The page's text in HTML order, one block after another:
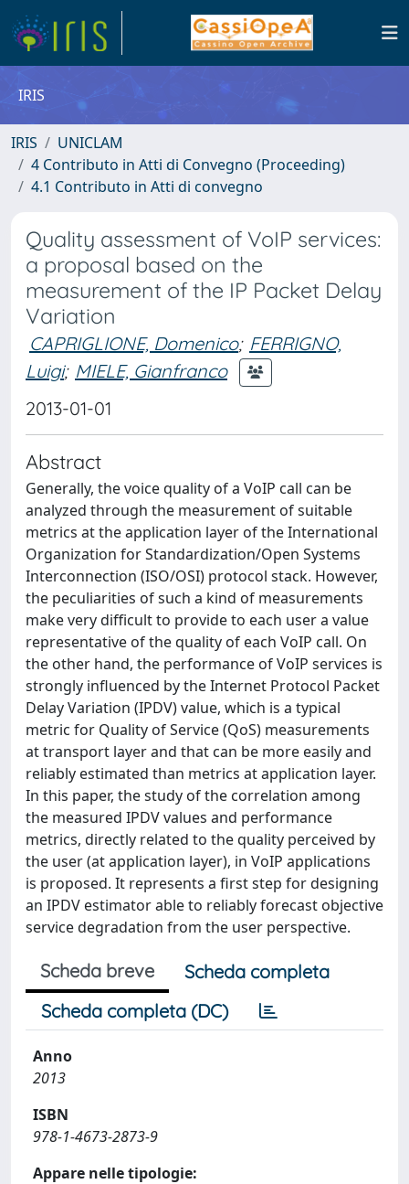
IRIS
IRIS
UNICLAM
4 Contributo in Atti di Convegno (Proceeding)
4.1 Contributo in Atti di convegno
Quality assessment of VoIP services:
a proposal based on the
measurement of the IP Packet Delay
Variation
CAPRIGLIONE, Domenico; FERRIGNO,
Luigi; MIELE, Gianfranco
2013-01-01
Abstract
Generally, the voice quality of a VoIP call can be
analyzed through the measurement of suitable
metrics at the application layer of the International
Organization for Standardization/Open Systems
Interconnection (ISO/OSI) protocol stack. However,
the peculiarities of such a kind of measurements
make very difficult to provide to each user a value
representative of the quality of each VoIP call. On
the other hand, the performance of VoIP services is
strongly influenced by the Internet Protocol Packet
Delay Variation (IPDV) value, which is a typical
metric for Quality of Service (QoS) measurements
at transport layer and that can be more easily and
reliably estimated than metrics at application layer.
In this paper, the study of the correlation among
the measured IPDV values and performance
metrics, directly related to the quality perceived by
the user (at application layer), in VoIP applications
is proposed. It represents a first step for designing
an IPDV estimator able to reliably forecast objective
service degradation from the user perspective.
Scheda breve
Scheda completa
Scheda completa (DC)
Anno
2013
ISBN
978-1-4673-2873-9
Appare nelle tipologie: